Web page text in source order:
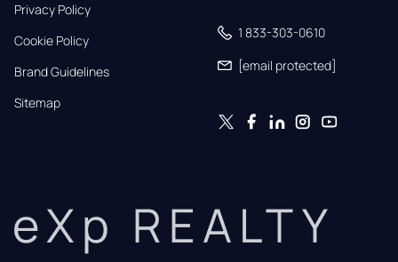
Privacy Policy
Cookie Policy
Brand Guidelines
Sitemap
1 833-303-0610
[email protected]
eXp REALTY